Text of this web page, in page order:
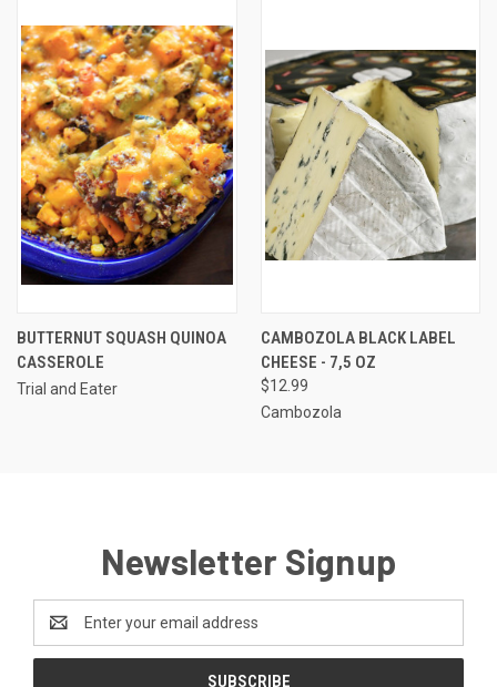
BUTTERNUT SQUASH QUINOA
CASSEROLE
Trial and Eater
CAMBOZOLA BLACK LABEL
CHEESE - 7,5 OZ
$12.99
Cambozola
Newsletter Signup
Address